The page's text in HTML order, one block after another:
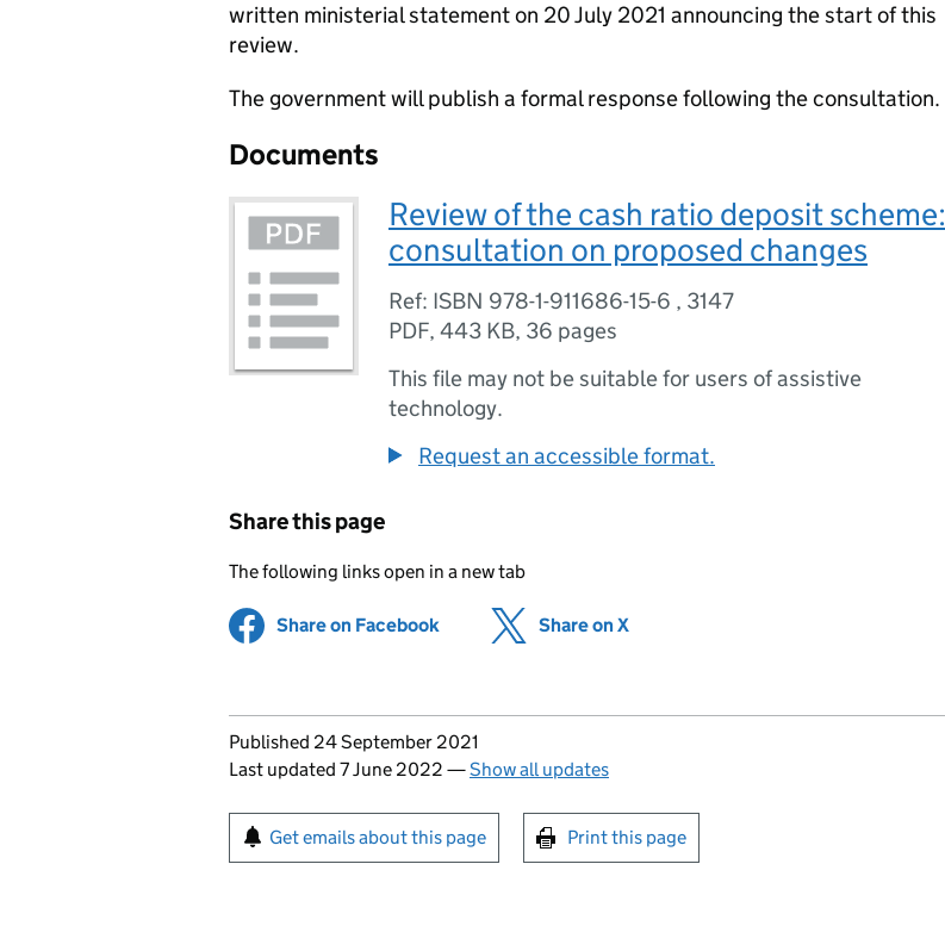
written ministerial statement on 20 July 2021 announcing the start of this
review.
The government will publish a formal response following the consultation.
Documents
Review of the cash ratio deposit scheme:
consultation on proposed changes
Ref: ISBN 978-1-911686-15-6 , 3147
PDF, 443 KB, 36 pages
This file may not be suitable for users of assistive
technology.
Request an accessible format.
Share this page
The following links open in a new tab
Share on Facebook (opens in new tab)
Share on X
Updates to this page
Published 24 September 2021
Last updated 7 June 2022 —Show all updates
Sign up for emails or print this page
Get emails about this page Print this page